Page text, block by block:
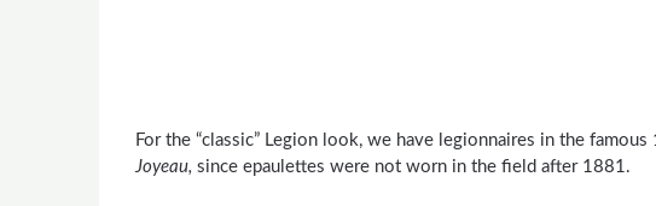
For the “classic” Legion look, we have legionnaires in the
Joyeau, since epaulettes were not worn in the field after 1881.